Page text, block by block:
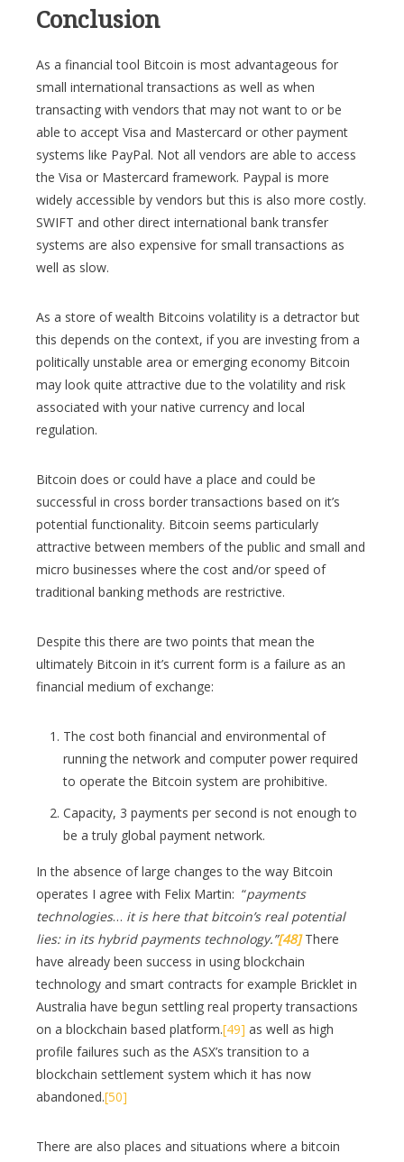
Conclusion
As a financial tool Bitcoin is most advantageous for
small international transactions as well as when
transacting with vendors that may not want to or be
able to accept Visa and Mastercard or other payment
systems like PayPal. Not all vendors are able to access
the Visa or Mastercard framework. Paypal is more
widely accessible by vendors but this is also more costly.
SWIFT and other direct international bank transfer
systems are also expensive for small transactions as
well as slow.
As a store of wealth Bitcoins volatility is a detractor but
this depends on the context, if you are investing from a
politically unstable area or emerging economy Bitcoin
may look quite attractive due to the volatility and risk
associated with your native currency and local
regulation.
Bitcoin does or could have a place and could be
successful in cross border transactions based on it’s
potential functionality. Bitcoin seems particularly
attractive between members of the public and small and
micro businesses where the cost and/or speed of
traditional banking methods are restrictive.
Despite this there are two points that mean the
ultimately Bitcoin in it’s current form is a failure as an
financial medium of exchange:
The cost both financial and environmental of
running the network and computer power required
to operate the Bitcoin system are prohibitive.
Capacity, 3 payments per second is not enough to
be a truly global payment network.
In the absence of large changes to the way Bitcoin
operates I agree with Felix Martin: “payments
technologies… it is here that bitcoin’s real potential
lies: in its hybrid payments technology.”[48]There
have already been success in using blockchain
technology and smart contracts for example Bricklet in
Australia have begun settling real property transactions
on a blockchain based platform.[49] as well as high
profile failures such as the ASX’s transition to a
blockchain settlement system which it has now
abandoned.[50]
There are also places and situations where a bitcoin